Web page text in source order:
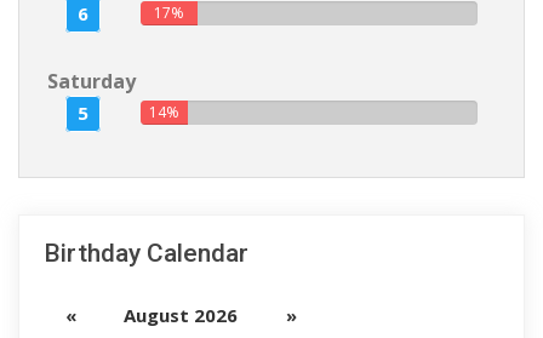
6 17%
Saturday
5 14%
Birthday Calendar
« August 2026 »